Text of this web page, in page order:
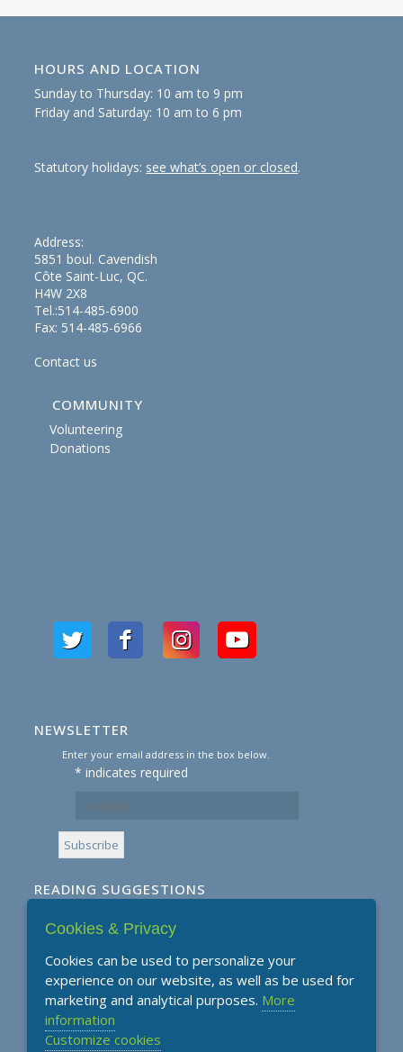
HOURS AND LOCATION
Sunday to Thursday: 10 am to 9 pm
Friday and Saturday: 10 am to 6 pm
Statutory holidays: see what’s open or closed.
Address:
5851 boul. Cavendish
Côte Saint-Luc, QC.
H4W 2X8
Tel.:514-485-6900
Fax: 514-485-6966
Contact us
COMMUNITY
Volunteering
Donations
NEWSLETTER
Enter your email address in the box below.
* indicates required
READING SUGGESTIONS
Subscribe to our Reading Suggestions E-
Cookies & Privacy
Cookies can be used to personalize your
experience on our website, as well as be used for
marketing and analytical purposes. More
information
Customize cookies